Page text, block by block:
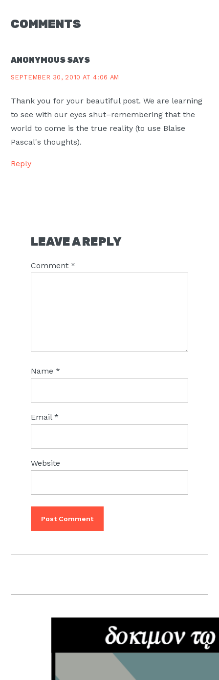
READER
COMMENTS
ANONYMOUS SAYS
SEPTEMBER 30, 2010 AT 4:06 AM
Thank you for your beautiful post. We are learning
to see with our eyes shut–remembering that the
world to come is the true reality (to use Blaise
Pascal's thoughts).
Reply
LEAVE A REPLY
Comment*
Name*
Email*
Website
SIDEBAR